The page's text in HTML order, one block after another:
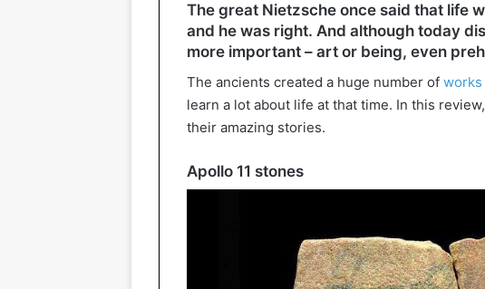
The great Nietzsche once said that life
and he was right. And although today
more important – art or being, even
The ancients created a huge number of
learn a lot about life at that time. In this
their amazing stories.
Apollo 11 stones